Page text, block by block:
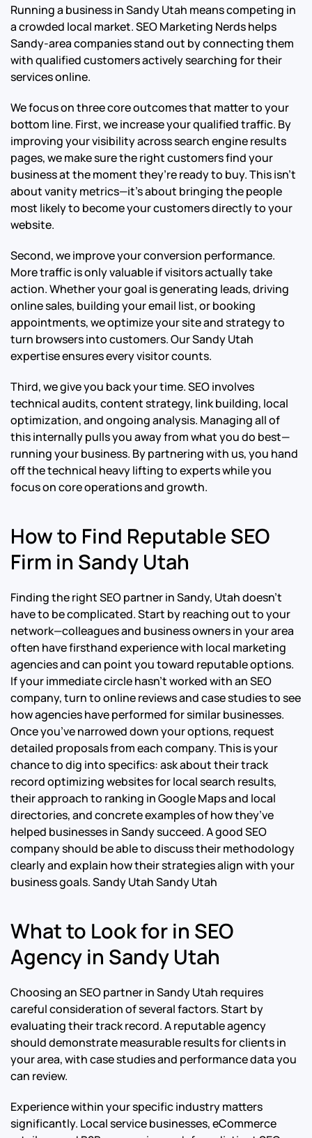
Running a business in Sandy Utah means competing in
a crowded local market. SEO Marketing Nerds helps
Sandy-area companies stand out by connecting them
with qualified customers actively searching for their
services online.
We focus on three core outcomes that matter to your
bottom line. First, we increase your qualified traffic. By
improving your visibility across search engine results
pages, we make sure the right customers find your
business at the moment they’re ready to buy. This isn’t
about vanity metrics—it’s about bringing the people
most likely to become your customers directly to your
website.
Second, we improve your conversion performance.
More traffic is only valuable if visitors actually take
action. Whether your goal is generating leads, driving
online sales, building your email list, or booking
appointments, we optimize your site and strategy to
turn browsers into customers. Our Sandy Utah
expertise ensures every visitor counts.
Third, we give you back your time. SEO involves
technical audits, content strategy, link building, local
optimization, and ongoing analysis. Managing all of
this internally pulls you away from what you do best—
running your business. By partnering with us, you hand
off the technical heavy lifting to experts while you
focus on core operations and growth.
How to Find Reputable SEO
Firm in Sandy Utah
Finding the right SEO partner in Sandy, Utah doesn’t
have to be complicated. Start by reaching out to your
network—colleagues and business owners in your area
often have firsthand experience with local marketing
agencies and can point you toward reputable options.
If your immediate circle hasn’t worked with an SEO
company, turn to online reviews and case studies to see
how agencies have performed for similar businesses.
Once you’ve narrowed down your options, request
detailed proposals from each company. This is your
chance to dig into specifics: ask about their track
record optimizing websites for local search results,
their approach to ranking in Google Maps and local
directories, and concrete examples of how they’ve
helped businesses in Sandy succeed. A good SEO
company should be able to discuss their methodology
clearly and explain how their strategies align with your
business goals.Sandy Utah Sandy Utah
What to Look for in SEO
Agency in Sandy Utah
Choosing an SEO partner in Sandy Utah requires
careful consideration of several factors. Start by
evaluating their track record. A reputable agency
should demonstrate measurable results for clients in
your area, with case studies and performance data you
can review.
Experience within your specific industry matters
significantly. Local service businesses, eCommerce